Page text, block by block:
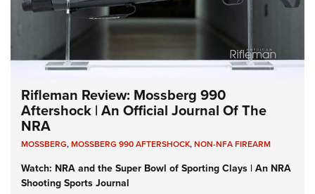
Rifleman Review: Mossberg 990
Aftershock | An Official Journal Of The
NRA
MOSSBERG,MOSSBERG 990 AFTERSHOCK,NON-NFA FIREARM
Watch: NRA and the Super Bowl of Sporting Clays | An NRA
Shooting Sports Journal